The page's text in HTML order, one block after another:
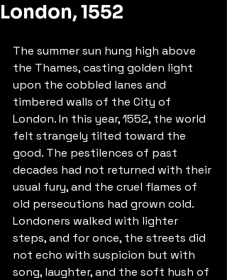
London, 1552
The summer sun hung high above
the Thames, casting golden light
upon the cobbled lanes and
timbered walls of the City of
London. In this year, 1552, the world
felt strangely tilted toward the
good. The pestilences of past
decades had not returned with their
usual fury, and the cruel flames of
old persecutions had grown cold.
Londoners walked with lighter
steps, and for once, the streets did
not echo with suspicion but with
song, laughter, and the soft hush of